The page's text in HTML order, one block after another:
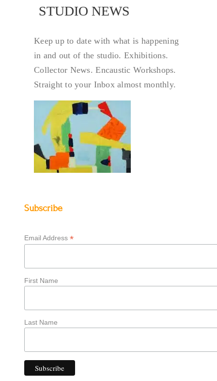
STUDIO NEWS
Keep up to date with what is happening
in and out of the studio. Exhibitions.
Collector News. Encaustic Workshops.
Straight to your Inbox almost monthly.
Subscribe
Email Address *
First Name
Last Name